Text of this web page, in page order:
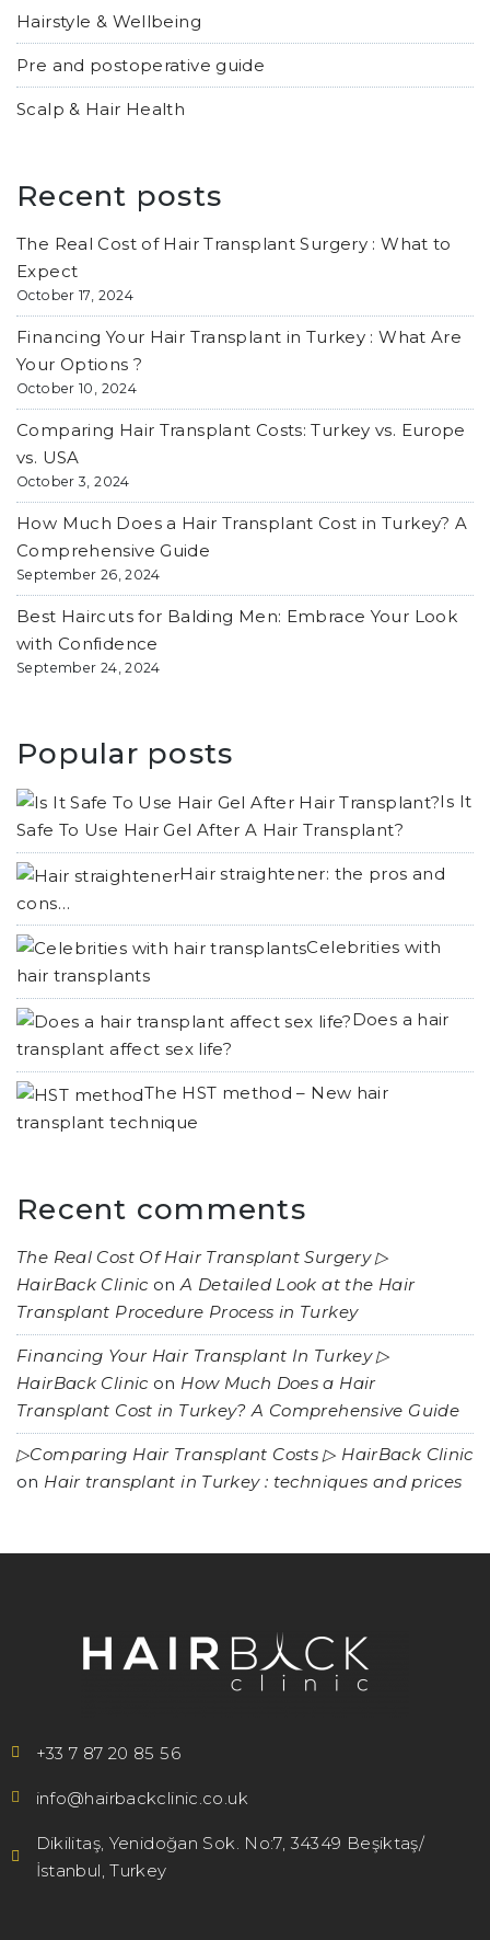
Hairstyle & Wellbeing
Pre and postoperative guide
Scalp & Hair Health
Recent posts
The Real Cost of Hair Transplant Surgery : What to
Expect
October 17, 2024
Financing Your Hair Transplant in Turkey : What Are
Your Options ?
October 10, 2024
Comparing Hair Transplant Costs: Turkey vs. Europe
vs. USA
October 3, 2024
How Much Does a Hair Transplant Cost in Turkey? A
Comprehensive Guide
September 26, 2024
Best Haircuts for Balding Men: Embrace Your Look
with Confidence
September 24, 2024
Popular posts
Is It
Safe To Use Hair Gel After A Hair Transplant?
Hair straightener: the pros and
cons…
Celebrities with
hair transplants
Does a hair
transplant affect sex life?
The HST method – New hair
transplant technique
Recent comments
The Real Cost Of Hair Transplant Surgery ▷
HairBack Clinic onA Detailed Look at the Hair
Transplant Procedure Process in Turkey
Financing Your Hair Transplant In Turkey ▷
HairBack Clinic on How Much Does a Hair
Transplant Cost in Turkey? A Comprehensive Guide
▷Comparing Hair Transplant Costs ▷ HairBack Clinic
on Hair transplant in Turkey : techniques and prices
+33 7 87 20 85 56
info@hairbackclinic.co.uk
Dikilitaş, Yenidoğan Sok. No:7, 34349 Beşiktaş/
İstanbul, Turkey